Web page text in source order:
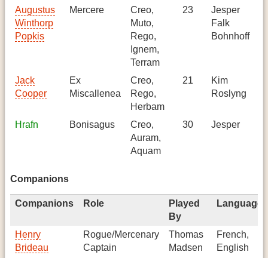
Augustus
Winthorp
Popkis
Mercere
Creo,
Muto,
Rego,
Ignem,
Terram
23
Jesper
Falk
Bohnhoff
Jack
Cooper
Ex
Miscallenea
Creo,
Rego,
Herbam
21
Kim
Roslyng
Hrafn Bonisagus
Creo,
Auram,
Aquam
30 Jesper
Companions
Companions Role
Played
By
Languages
Henry
Brideau
Rogue/Mercenary
Captain
Thomas
Madsen
French,
English